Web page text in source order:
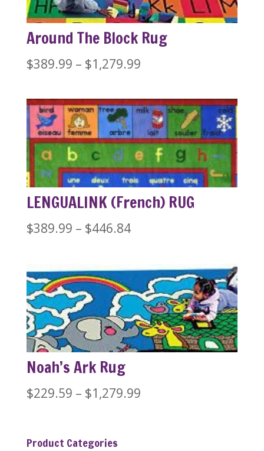
Around The Block Rug
$389.99 – $1,279.99Price
$389.99
through
$1,279.99
LENGUALINK (French) RUG
$389.99 – $446.84Price
$389.99
through
$446.84
Noah’s Ark Rug
$229.59 – $1,279.99Price
Product Categories